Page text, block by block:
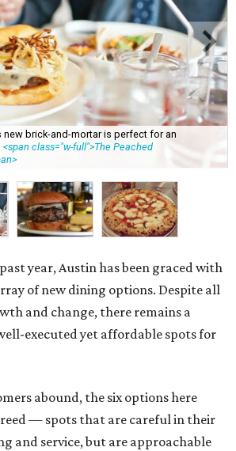
new brick-and-mortar is perfect for an
<span class="w-full">The Peached
year, Austin has been graced with
of new dining options. Despite all
and change, there remains a
executed yet affordable spots for
abound, the six options here
— spots that are careful in their
and service, but are approachable